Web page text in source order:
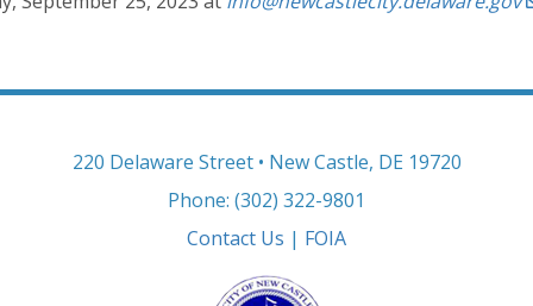
220 Delaware Street • New Castle, DE 19720
Phone: (302) 322-9801
Contact Us | FOIA